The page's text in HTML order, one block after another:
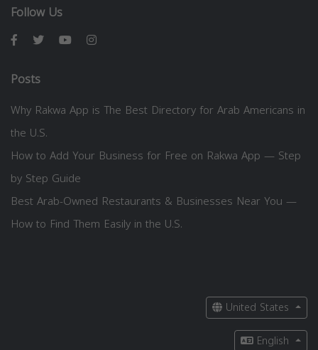
Follow Us
Posts
Why Rakwa App is The Best Directory for Arab Americans in
the U.S.
How to Add Your Business for Free on Rakwa App — Step
by Step Guide
Best Arab-Owned Restaurants & Businesses Near You —
How to Find Them Easily in the U.S.
United States
English